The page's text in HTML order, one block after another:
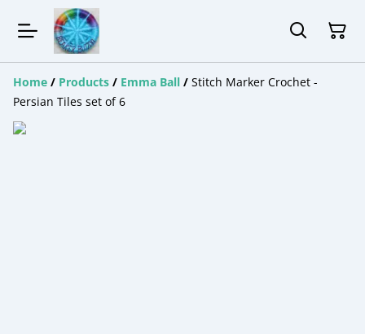
Home / Products / Emma Ball / Stitch Marker Crochet -
Persian Tiles set of 6